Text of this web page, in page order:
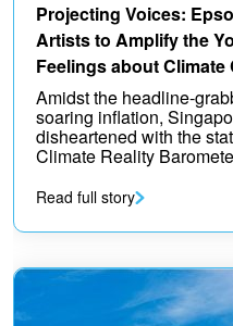
Projecting Voices:
Artists to Amplify the
Feelings about Climate
Amidst the headline-
soaring inflation,
disheartened with the
Climate Reality
Read full story